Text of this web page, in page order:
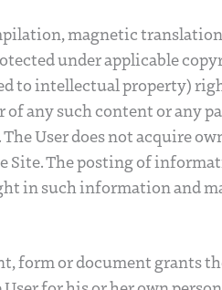
magnetic
under applicable
to intellectual property)
any such content or any
User does not acquire
The posting of
in such information and
form or document grants